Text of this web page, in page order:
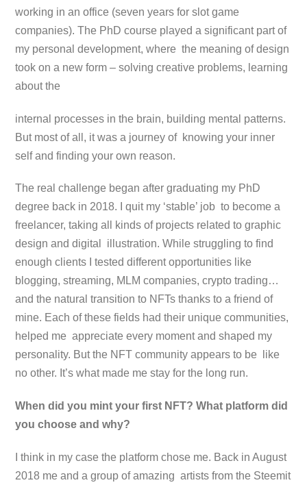
working in an office (seven years for slot game
companies). The PhD course played a significant part of
my personal development, where the meaning of design
took on a new form – solving creative problems, learning
about the
internal processes in the brain, building mental patterns.
But most of all, it was a journey of knowing your inner
self and finding your own reason.
The real challenge began after graduating my PhD
degree back in 2018. I quit my ‘stable’ job to become a
freelancer, taking all kinds of projects related to graphic
design and digital illustration. While struggling to find
enough clients I tested different opportunities like
blogging, streaming, MLM companies, crypto trading…
and the natural transition to NFTs thanks to a friend of
mine. Each of these fields had their unique communities,
helped me appreciate every moment and shaped my
personality. But the NFT community appears to be like
no other. It’s what made me stay for the long run.
When did you mint your first NFT? What platform did
you choose and why?
I think in my case the platform chose me. Back in August
2018 me and a group of amazing artists from the Steemit